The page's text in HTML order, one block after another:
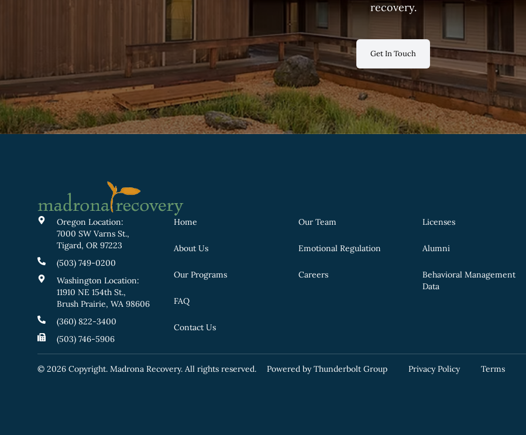
recovery.
Get In Touch
Oregon Location:
7000 SW Varns St.,
Tigard, OR 97223
(503) 749-0200
Washington Location:
11910 NE 154th St.,
Brush Prairie, WA 98606
(360) 822-3400
(503) 746-5906
Home
About Us
Our Programs
FAQ
Contact Us
Our Team
Emotional Regulation
Careers
Licenses
Alumni
Behavioral Management
Data
© 2026 Copyright. Madrona Recovery. All rights reserved. Powered by Thunderbolt Group Privacy Policy Terms